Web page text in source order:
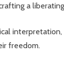
a
freedom.